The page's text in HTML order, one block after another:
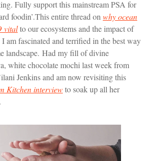
Fully support this mainstream PSA for
foodin’.This entire thread onwhy ocean
vitalto our ecosystems and the impact of
am fascinated and terrified in the best way
landscape. Had my fill of divine
white chocolate mochi last week from
Jenkins and am now revisiting this
Kitchen interviewto soak up all her